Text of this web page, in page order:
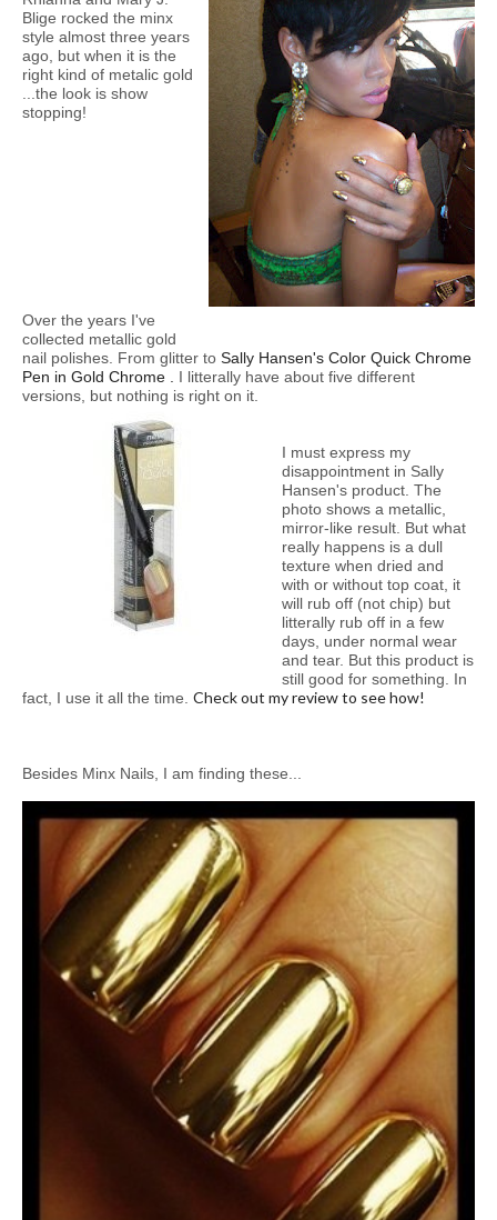
Blige rocked the minx
style almost three years
ago, but when it is the
right kind of metalic gold
...the look is show
stopping!
Over the years I've
collected metallic gold
nail polishes. From glitter to Sally Hansen's Color Quick Chrome
Pen in Gold Chrome
I litterally have about five different
versions, but nothing is right on it.
I must express my
disappointment in Sally
Hansen's product. The
photo shows a metallic,
mirror-like result. But what
really happens is a dull
texture when dried and
with or without top coat, it
will rub off (not chip) but
litterally rub off in a few
days, under normal wear
and tear. But this product is
still good for something. In
fact, I use it all the time. Check out my review to see how!
Besides Minx Nails, I am finding these...